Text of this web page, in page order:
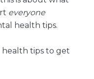
everyone
health tips.
tips to get